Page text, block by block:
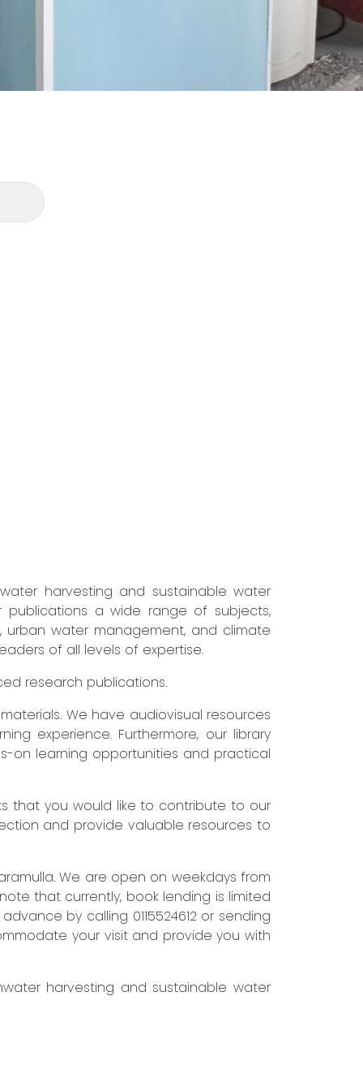
harvesting and sustainable water
publications a wide range of subjects,
urban water management, and climate
of all levels of expertise.
research publications.
We have audiovisual resources
experience. Furthermore, our library
on learning opportunities and practical
that you would like to contribute to our
and provide valuable resources to
We are open on weekdays from
that currently, book lending is limited
by calling 0115524612 or sending
your visit and provide you with
harvesting and sustainable water